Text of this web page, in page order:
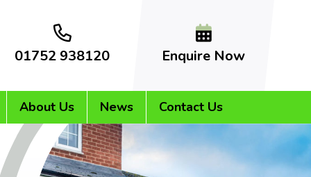
01752 938120 Enquire Now
About Us News Contact Us